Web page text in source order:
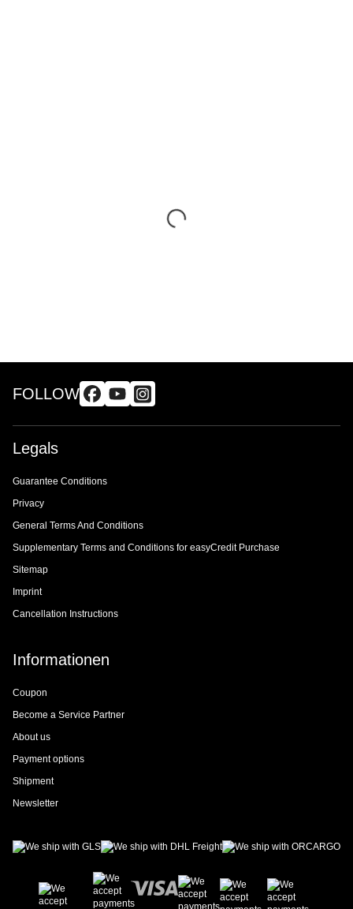
FOLLOW
Legals
Guarantee Conditions
Privacy
General Terms And Conditions
Supplementary Terms and Conditions for easyCredit Purchase
Sitemap
Imprint
Cancellation Instructions
Informationen
Coupon
Become a Service Partner
About us
Payment options
Shipment
Newsletter